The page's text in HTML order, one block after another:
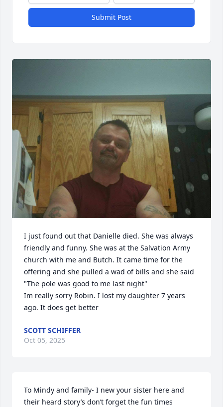
Submit Post
I just found out that Danielle died. She was always
friendly and funny. She was at the Salvation Army
church with me and Butch. It came time for the
offering and she pulled a wad of bills and she said
"The pole was good to me last night"
Im really sorry Robin. I lost my daughter 7 years
ago. It does get better
SCOTT SCHIFFER
Oct 05, 2025
To Mindy and family- I new your sister here and
their heard story’s don’t forget the fun times